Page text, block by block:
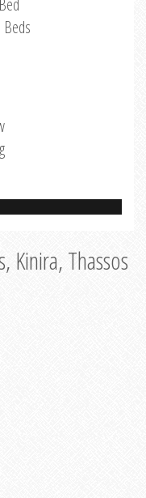
Beds
Kinira, Thassos